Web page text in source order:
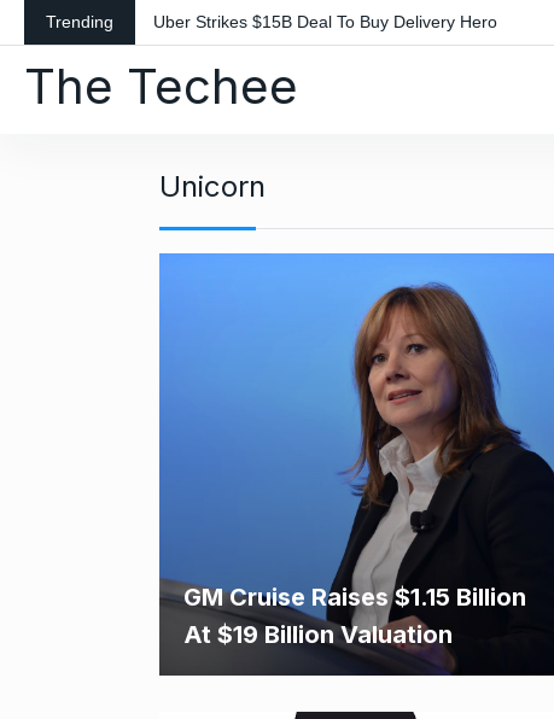
k
Trending Uber Strikes $15B Deal To Buy Delivery Hero
The Techee
Unicorn
GM Cruise Raises $1.15 Billion
At $19 Billion Valuation